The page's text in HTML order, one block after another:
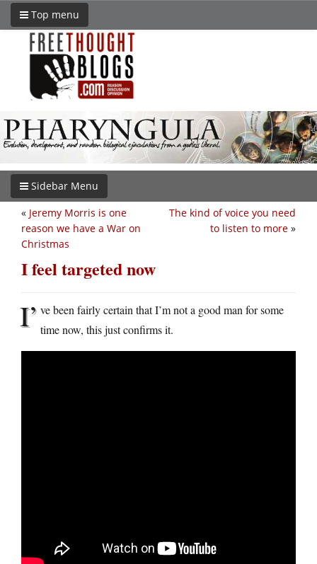
Top menu
Sidebar Menu
The kind of voice you need
to listen to more »
« Jeremy Morris is one
reason we have a War on
Christmas
I feel targeted now
I’ ve been fairly certain that I’m not a good man for some
time now, this just confirms it.